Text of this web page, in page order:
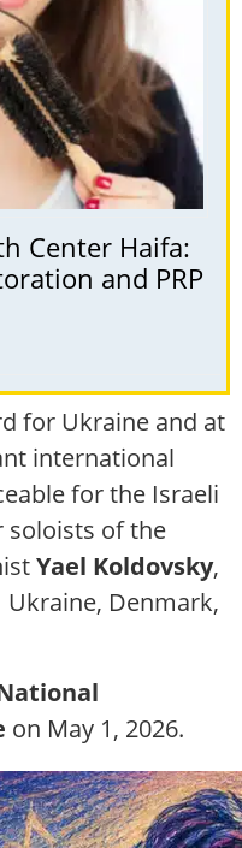
Center Haifa:
and PRP
for Ukraine and at
international
for the Israeli
soloists of the
Yael Koldovsky,
Denmark,
on May 1, 2026.